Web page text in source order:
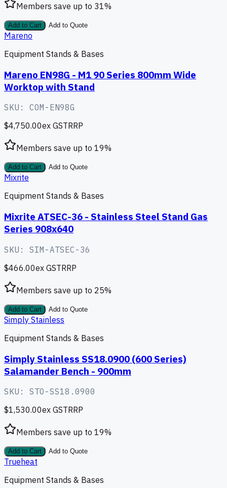
Members save up to 31%
Add to Cart Add to Quote
Mareno
Equipment Stands & Bases
Mareno EN98G - M1 90 Series 800mm Wide
Worktop with Stand
SKU: COM-EN98G
$4,750.00ex GSTRRP
Members save up to 19%
Add to Cart Add to Quote
Mixrite
Equipment Stands & Bases
Mixrite ATSEC-36 - Stainless Steel Stand Gas
Series 908x640
SKU: SIM-ATSEC-36
$466.00ex GSTRRP
Members save up to 25%
Add to Cart Add to Quote
Simply Stainless
Equipment Stands & Bases
Simply Stainless SS18.0900 (600 Series)
Salamander Bench - 900mm
SKU: STO-SS18.0900
$1,530.00ex GSTRRP
Members save up to 19%
Add to Cart Add to Quote
Trueheat
Equipment Stands & Bases